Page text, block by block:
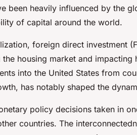
been heavily influenced by the
of capital around the world.
foreign direct investment
housing market and impacting
into the United States from
has notably shaped the
policy decisions taken in
countries. The